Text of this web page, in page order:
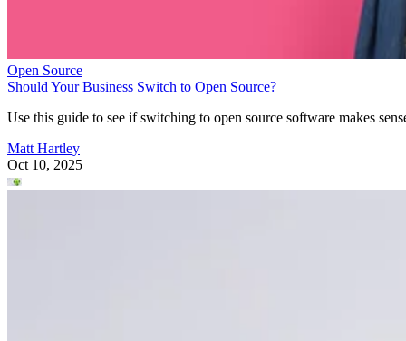
Open Source
Should Your Business Switch to Open Source?
Use this guide to see if switching to open source software makes
Matt Hartley
Oct 10, 2025